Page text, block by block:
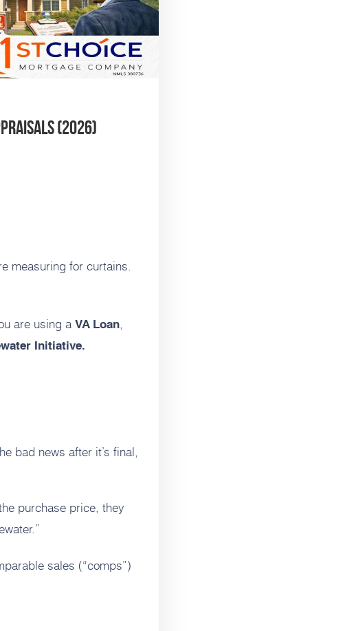
(2026)
measuring for curtains.
are using a VA Loan,
Initiative.
bad news after it’s final,
purchase price, they
sales (“comps”)